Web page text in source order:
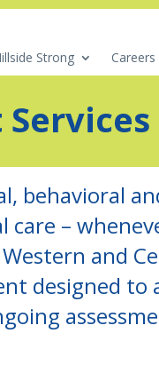
Strong Careers
behavioral
–
and
designed to